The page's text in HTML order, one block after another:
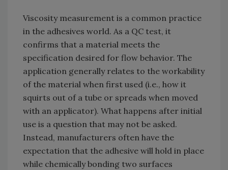
Viscosity measurement is a common practice
in the adhesives world. As a QC test, it
confirms that a material meets the
specification desired for flow behavior. The
application generally relates to the workability
of the material when first used (i.e., how it
squirts out of a tube or spreads when moved
with an applicator). What happens after initial
use is a question that may not be asked.
Instead, manufacturers often have the
expectation that the adhesive will hold in place
while chemically bonding two surfaces